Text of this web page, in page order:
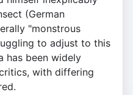
(German
"monstrous
to adjust to this
has been widely
with differing